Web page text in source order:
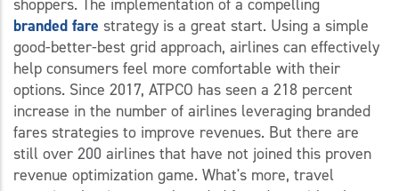
shoppers. The implementation of a compelling
branded fare strategy is a great start. Using a simple
good-better-best grid approach, airlines can effectively
help consumers feel more comfortable with their
options. Since 2017, ATPCO has seen a 218 percent
increase in the number of airlines leveraging branded
fares strategies to improve revenues. But there are
still over 200 airlines that have not joined this proven
revenue optimization game. What's more, travel